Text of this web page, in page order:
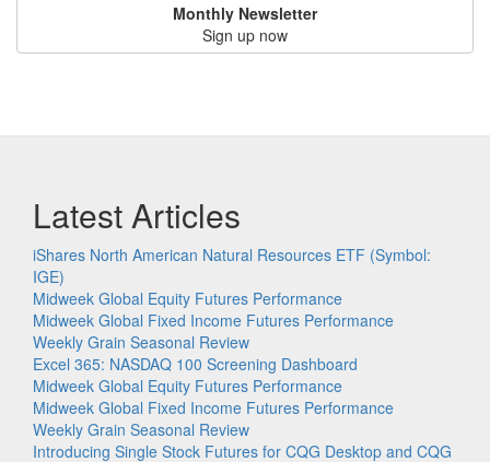
Monthly Newsletter
Sign up now
Latest Articles
iShares North American Natural Resources ETF (Symbol:
IGE)
Midweek Global Equity Futures Performance
Midweek Global Fixed Income Futures Performance
Weekly Grain Seasonal Review
Excel 365: NASDAQ 100 Screening Dashboard
Midweek Global Equity Futures Performance
Midweek Global Fixed Income Futures Performance
Weekly Grain Seasonal Review
Introducing Single Stock Futures for CQG Desktop and CQG